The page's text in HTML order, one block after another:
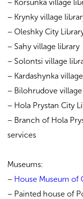
– Korsunka village
– Krynky village
– Oleshky City
– Sahy village library
– Solontsi village
– Kardashynka
– Bilohrudove
– Hola Prystan City
– Branch of Hola
services
Museums:
– House Museum of
– Painted house of